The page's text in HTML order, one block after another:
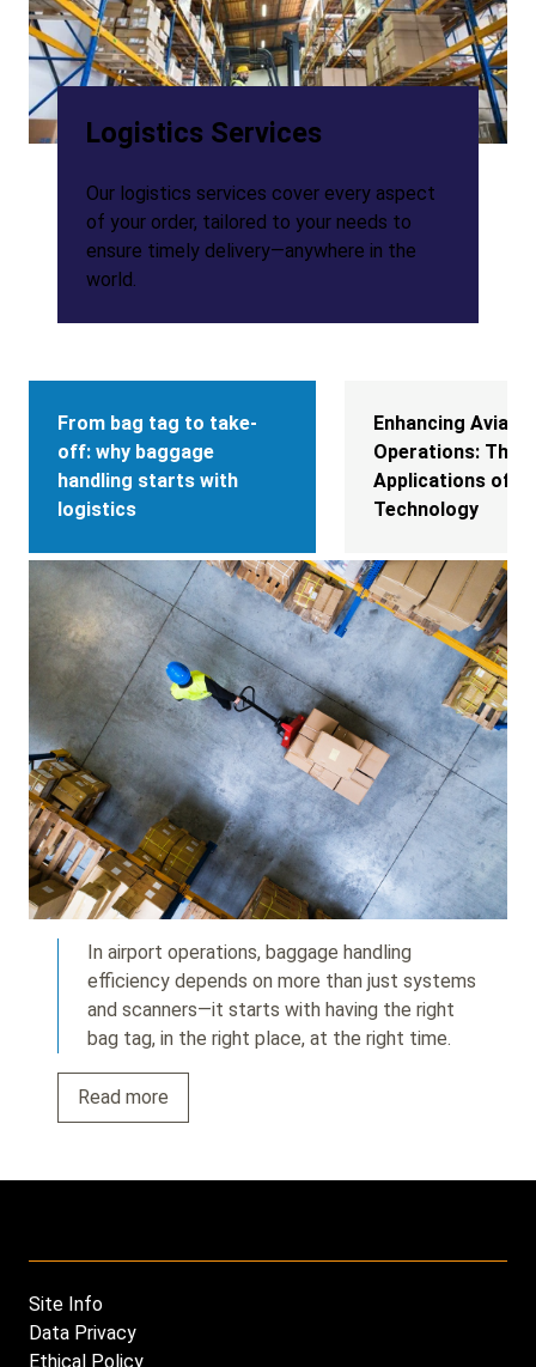
Logistics Services
Our logistics services cover every aspect
of your order, tailored to your needs to
ensure timely delivery—anywhere in the
world.
From bag tag to take-
off: why baggage
handling starts with
logistics
Enhancing
Operations: The
Applications of
Technology
In airport operations, baggage handling
efficiency depends on more than just systems
and scanners—it starts with having the right
bag tag, in the right place, at the right time.
Read more
Footer
Site Info
Data Privacy
Ethical Policy